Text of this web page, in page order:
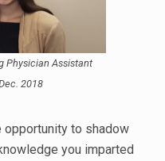
Physician Assistant
2018
opportunity to shadow
you imparted